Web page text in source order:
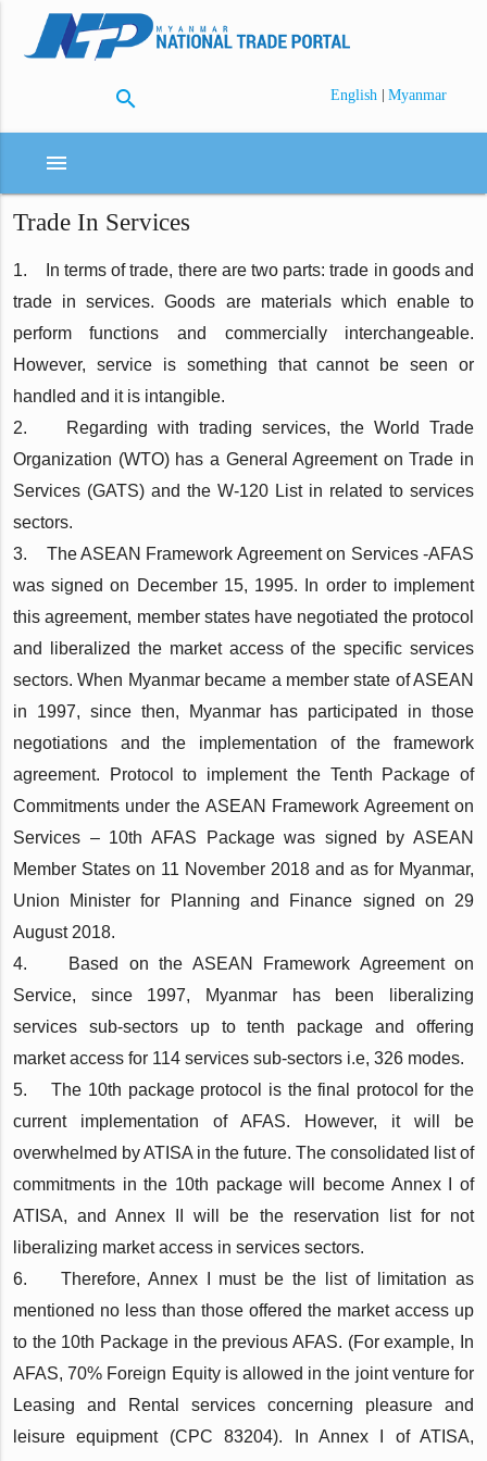
search English | Myanmar
menu
Trade In Services
1. In terms of trade, there are two parts: trade in goods and
trade in services. Goods are materials which enable to
perform functions and commercially interchangeable.
However, service is something that cannot be seen or
handled and it is intangible.
2. Regarding with trading services, the World Trade
Organization (WTO) has a General Agreement on Trade in
Services (GATS) and the W-120 List in related to services
sectors.
3. The ASEAN Framework Agreement on Services -AFAS
was signed on December 15, 1995. In order to implement
this agreement, member states have negotiated the protocol
and liberalized the market access of the specific services
sectors. When Myanmar became a member state of ASEAN
in 1997, since then, Myanmar has participated in those
negotiations and the implementation of the framework
agreement. Protocol to implement the Tenth Package of
Commitments under the ASEAN Framework Agreement on
Services – 10th AFAS Package was signed by ASEAN
Member States on 11 November 2018 and as for Myanmar,
Union Minister for Planning and Finance signed on 29
August 2018.
4. Based on the ASEAN Framework Agreement on
Service, since 1997, Myanmar has been liberalizing
services sub-sectors up to tenth package and offering
market access for 114 services sub-sectors i.e, 326 modes.
5. The 10th package protocol is the final protocol for the
current implementation of AFAS. However, it will be
overwhelmed by ATISA in the future. The consolidated list of
commitments in the 10th package will become Annex I of
ATISA, and Annex II will be the reservation list for not
liberalizing market access in services sectors.
6. Therefore, Annex I must be the list of limitation as
mentioned no less than those offered the market access up
to the 10th Package in the previous AFAS. (For example, In
AFAS, 70% Foreign Equity is allowed in the joint venture for
Leasing and Rental services concerning pleasure and
leisure equipment (CPC 83204). In Annex I of ATISA,